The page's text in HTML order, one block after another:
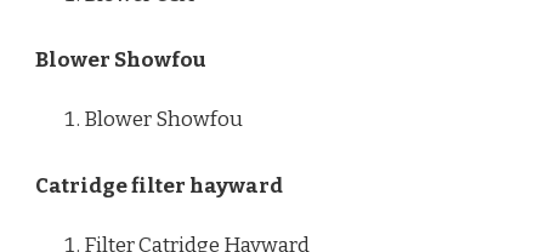
Blower Showfou
Blower Showfou
Catridge filter hayward
Filter Catridge Hayward